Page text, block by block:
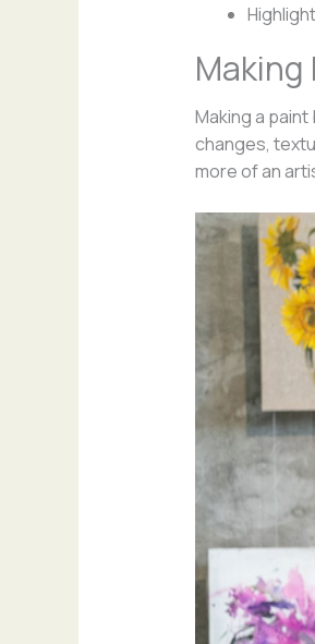
Making
Making a
changes,
more of an